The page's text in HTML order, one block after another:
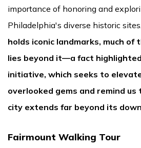
importance of honoring and
Philadelphia's diverse historic sites.
holds iconic landmarks, much of
lies beyond it—a fact
initiative, which seeks to
overlooked gems and remind
city extends far beyond its
Fairmount Walking Tour